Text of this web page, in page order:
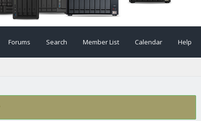
Forums Search Member List Calendar Help